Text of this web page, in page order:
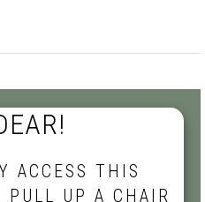
ACCESS THIS
PULL UP A CHAIR